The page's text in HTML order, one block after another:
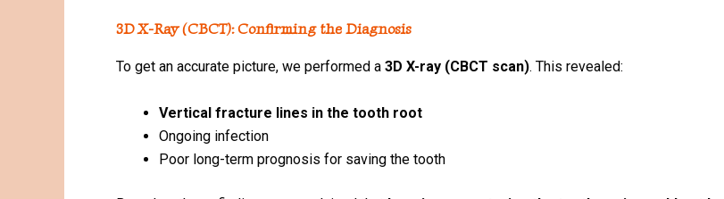
3D X-Ray (CBCT): Confirming the Diagnosis
To get an accurate picture, we performed a 3D X-ray (CBCT scan). This revealed:
Vertical fracture lines in the tooth root
Ongoing infection
Poor long-term prognosis for saving the tooth